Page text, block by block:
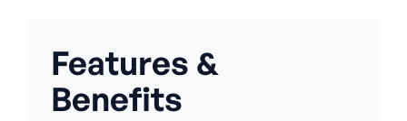
Features &
Benefits